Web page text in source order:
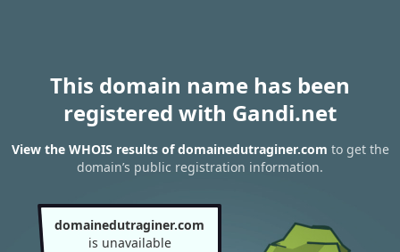
This domain name has been
registered with Gandi.net
View the WHOIS results of domainedutraginer.com to get the
domain’s public registration information.
domainedutraginer.com
is unavailable